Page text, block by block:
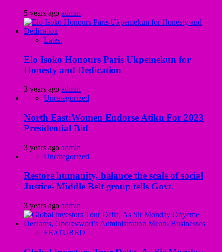
5 years ago admin
Latest
Elo Isoko Honours Paris Ukpemekun for
Honesty and Dedication
3 years ago admin
Uncategorized
North East:Women Endorse Atiku For 2023
Presidential Bid
3 years ago admin
Uncategorized
Restore humanity, balance the scale of social
Justice- Middle Belt group tells Govt.
3 years ago admin
FEATURED